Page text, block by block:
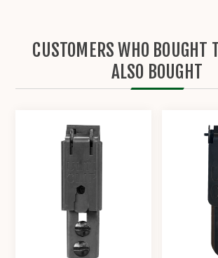
CUSTOMERS WHO BOUGHT
ALSO BOUGHT